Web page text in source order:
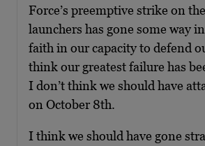
Force’s preemptive strike on
launchers has gone some way
faith in our capacity to defend
think our greatest failure has
I don’t think we should have
on October 8th.
I think we should have gone